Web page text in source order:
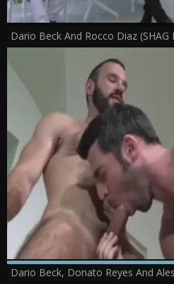
Dario Beck And Rocco Diaz (SHAG
Dario Beck, Donato Reyes And